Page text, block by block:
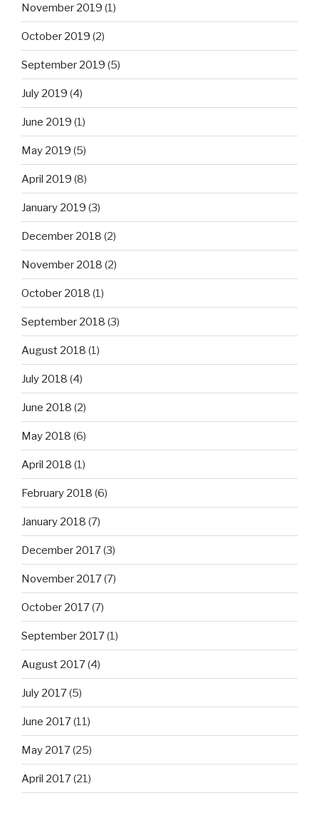
November 2019 (1)
October 2019 (2)
September 2019 (5)
July 2019 (4)
June 2019 (1)
May 2019 (5)
April 2019 (8)
January 2019 (3)
December 2018 (2)
November 2018 (2)
October 2018 (1)
September 2018 (3)
August 2018 (1)
July 2018 (4)
June 2018 (2)
May 2018 (6)
April 2018 (1)
February 2018 (6)
January 2018 (7)
December 2017(3)
November 2017(7)
October 2017(7)
September 2017(1)
August 2017(4)
July 2017(5)
June 2017(11)
May 2017(25)
April 2017(21)